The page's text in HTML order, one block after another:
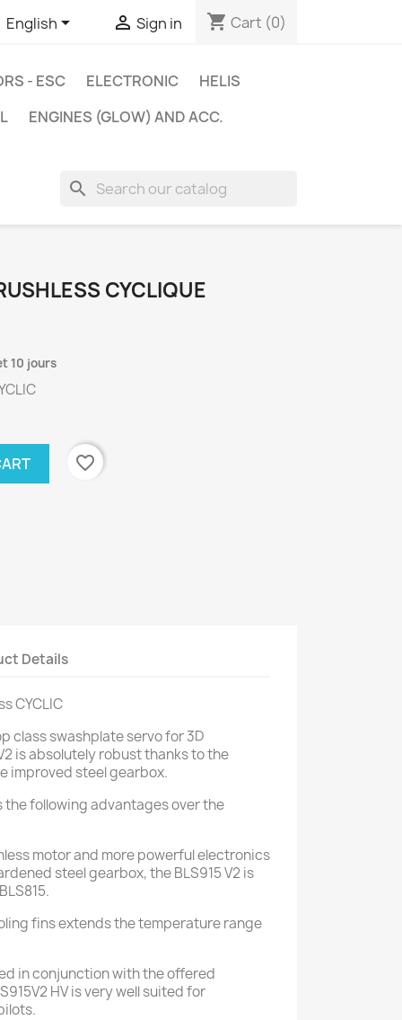
English  Sign in shopping_cart Cart (0)
- ESC ELECTRONIC
HELIS
ENGINES (GLOW) AND ACC.
search
CYCLIQUE
10 jours
favorite_border
Details
CYCLIC
class swashplate servo for 3D
is absolutely robust thanks to the
improved steel gearbox.
the following advantages over the
motor and more powerful electronics
steel gearbox, the BLS915 V2 is
fins extends the temperature range
in conjunction with the offered
HV is very well suited for